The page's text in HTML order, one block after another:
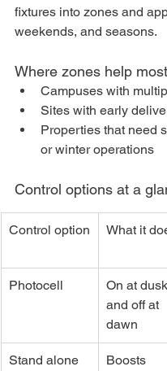
fixtures into zones and
weekends, and seasons.
Where zones help most
Campuses with
Sites with early
Properties that need
or winter operations
Control options at a
Control option What it
Photocell
On at dusk
and off at
dawn
Stand alone
Boosts